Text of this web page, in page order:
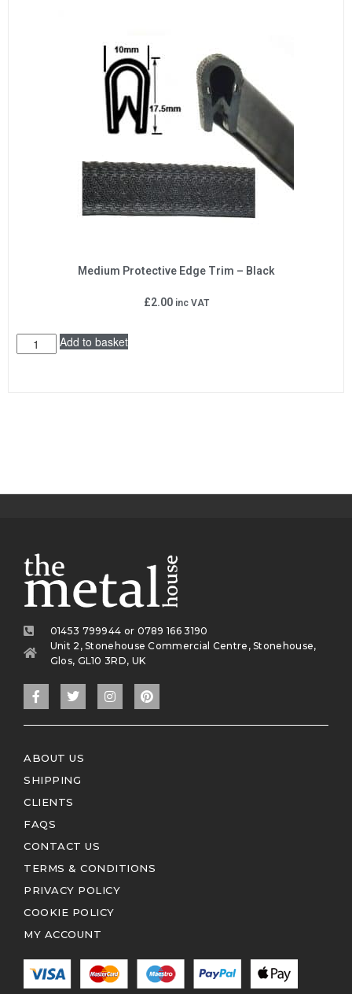
Medium Protective Edge Trim – Black
£2.00 inc VAT
Add to basket
01453 799944 or 0789 166 3190
Unit 2, Stonehouse Commercial Centre, Stonehouse,
Glos, GL10 3RD, UK
ABOUT US
SHIPPING
CLIENTS
FAQS
CONTACT US
TERMS & CONDITIONS
PRIVACY POLICY
COOKIE POLICY
MY ACCOUNT